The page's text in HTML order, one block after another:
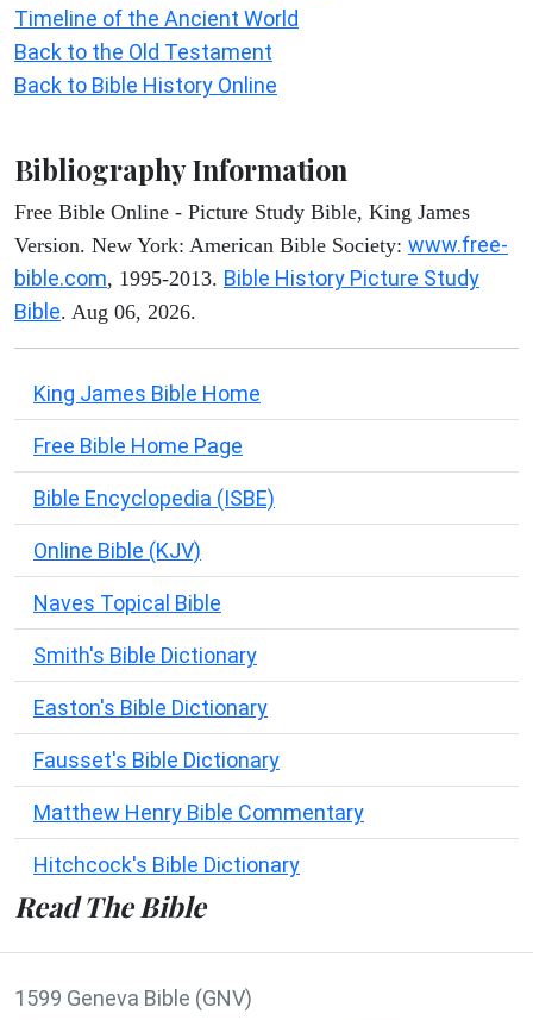
Timeline of the Ancient World
Back to the Old Testament
Back to Bible History Online
Bibliography Information
Free Bible Online - Picture Study Bible, King James
Version. New York: American Bible Society: www.free-
bible.com, 1995-2013. Bible History Picture Study
Bible. Aug 06, 2026.
King James Bible Home
Free Bible Home Page
Bible Encyclopedia (ISBE)
Online Bible (KJV)
Naves Topical Bible
Smith's Bible Dictionary
Easton's Bible Dictionary
Fausset's Bible Dictionary
Matthew Henry Bible Commentary
Hitchcock's Bible Dictionary
Read The Bible
1599 Geneva Bible (GNV)